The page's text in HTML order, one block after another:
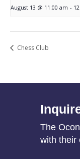
August 13 @ 11:00 am -
Chess Club
The
with their